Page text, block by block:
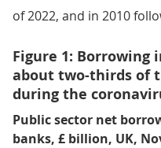
of 2022, and in 2010
Figure 1: Borrowing
about two-thirds of
during the
Public sector net
banks, £ billion, UK,